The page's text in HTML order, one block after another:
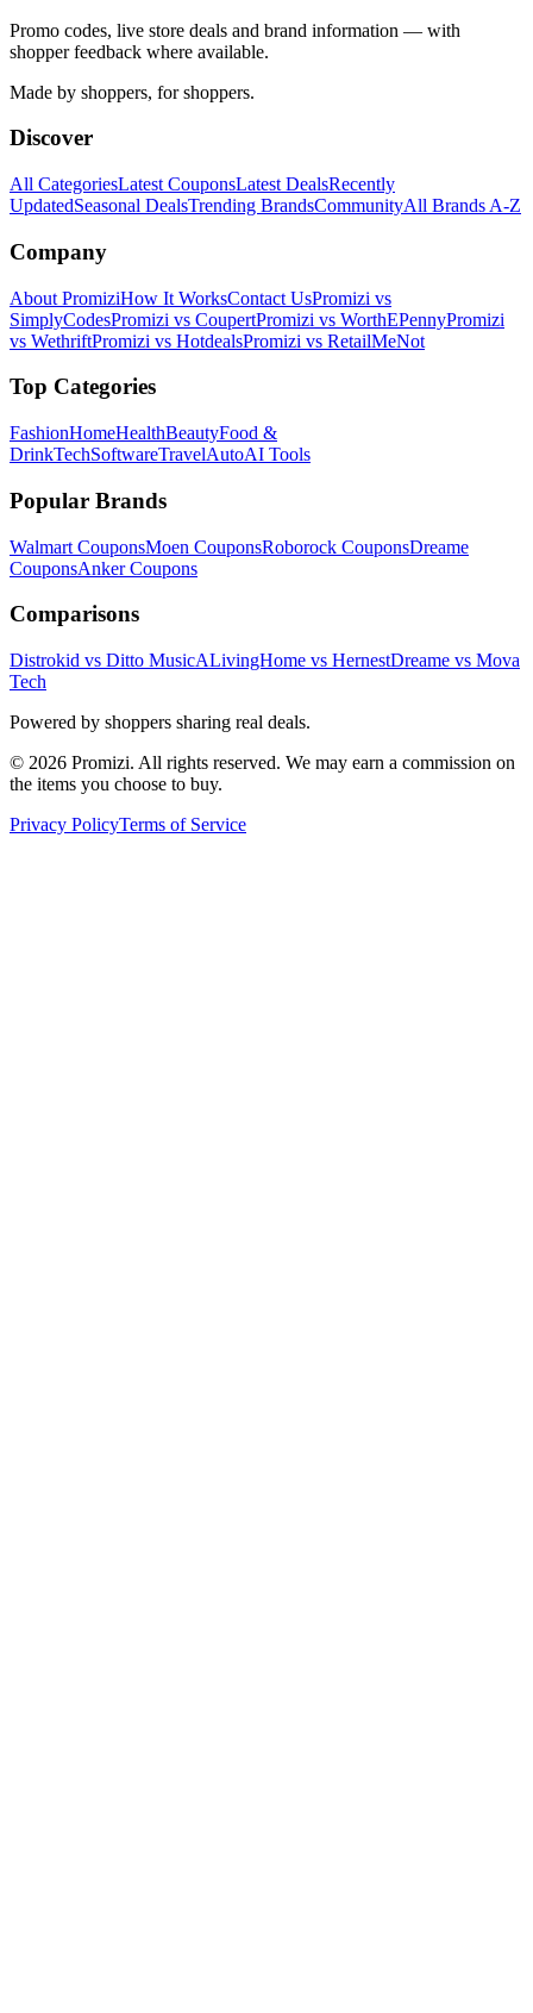
Promo codes, live store deals and brand information — with
shopper feedback where available.
Made by shoppers, for shoppers.
Discover
All CategoriesLatest CouponsLatest DealsRecently
UpdatedSeasonal DealsTrending BrandsCommunityAll Brands A-Z
Company
About PromiziHow It WorksContact UsPromizi vs
SimplyCodesPromizi vs CoupertPromizi vs WorthEPennyPromizi
vs WethriftPromizi vs HotdealsPromizi vs RetailMeNot
Top Categories
FashionHomeHealthBeautyFood &
DrinkTechSoftwareTravelAutoAI Tools
Popular Brands
Walmart CouponsMoen CouponsRoborock CouponsDreame
CouponsAnkerCoupons
Comparisons
Distrokid vs Ditto MusicALivingHome vs HernestDreame vs Mova
Tech
Powered by shoppers sharing real deals.
© 2026 Promizi. All rights reserved. We may earn a commission on
the items you choose to buy.
Privacy PolicyTerms of Service